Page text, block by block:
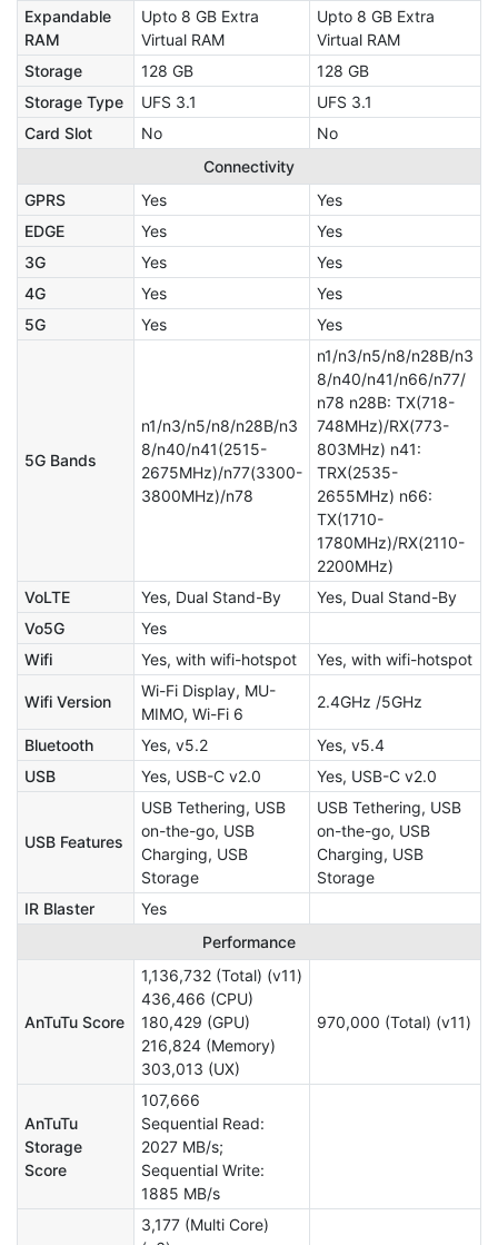
Expandable
RAM
Upto 8 GB Extra
Virtual RAM
Upto 8 GB Extra
Virtual RAM
Storage
128 GB
128 GB
Storage Type
UFS 3.1
UFS 3.1
Card Slot
No
No
Connectivity
GPRS
Yes
Yes
EDGE
Yes
Yes
3G
Yes
Yes
4G
Yes
Yes
5G
Yes Yes
5G Bands
n1/n3/n5/n8/n28B/n3
8/n40/n41(2515-
2675MHz)/n77(3300-
3800MHz)/n78
n1/n3/n5/n8/n28B/n3
8/n40/n41/n66/n77/
n78 n28B: TX(718-
748MHz)/RX(773-
803MHz) n41:
TRX(2535-
2655MHz) n66:
TX(1710-
1780MHz)/RX(2110-
2200MHz)
VoLTE
Yes, Dual Stand-By
Yes, Dual Stand-By
Vo5G
Yes
Wifi
Yes, with wifi-hotspot Yes, with wifi-hotspot
Wifi Version
Wi-Fi Display, MU-
MIMO, Wi-Fi 6
2.4GHz /5GHz
Bluetooth Yes, v5.2
Yes, v5.4
USB
Yes, USB-C v2.0 Yes, USB-C v2.0
USB Features
USB Tethering, USB
on-the-go, USB
Charging, USB
Storage
USB Tethering, USB
on-the-go, USB
Charging, USB
Storage
IR Blaster
Yes
Performance
AnTuTu Score
1,136,732 (Total) (v11)
436,466 (CPU)
180,429 (GPU)
216,824 (Memory)
303,013 (UX)
970,000 (Total) (v11)
AnTuTu
Storage
Score
107,666
Sequential Read:
2027 MB/s;
Sequential Write:
1885 MB/s
3,177 (Multi Core)